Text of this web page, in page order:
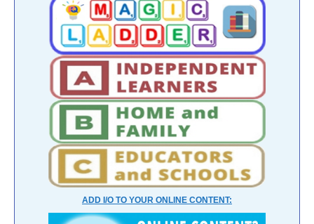
ADD I/O TO YOUR ONLINE CONTENT: